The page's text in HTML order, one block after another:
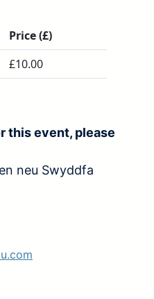
Price (£)
£10.00
this event, please
neu Swyddfa